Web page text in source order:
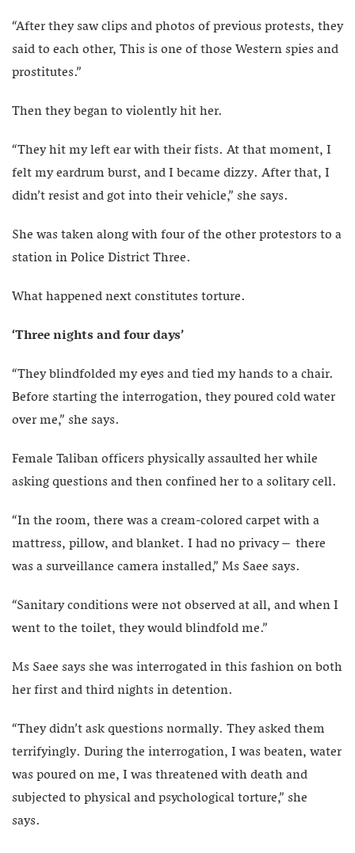
“After they saw clips and photos of previous protests, they
said to each other, This is one of those Western spies and
prostitutes.”
Then they began to violently hit her.
“They hit my left ear with their fists. At that moment, I
felt my eardrum burst, and I became dizzy. After that, I
didn’t resist and got into their vehicle,” she says.
She was taken along with four of the other protestors to a
station in Police District Three.
What happened next constitutes torture.
‘Three nights and four days’
“They blindfolded my eyes and tied my hands to a chair.
Before starting the interrogation, they poured cold water
over me,” she says.
Female Taliban officers physically assaulted her while
asking questions and then confined her to a solitary cell.
“In the room, there was a cream-colored carpet with a
mattress, pillow, and blanket. I had no privacy – there
was a surveillance camera installed,” Ms Saee says.
“Sanitary conditions were not observed at all, and when I
went to the toilet, they would blindfold me.”
Ms Saee says she was interrogated in this fashion on both
her first and third nights in detention.
“They didn’t ask questions normally. They asked them
terrifyingly. During the interrogation, I was beaten, water
was poured on me, I was threatened with death and
subjected to physical and psychological torture,” she
says.